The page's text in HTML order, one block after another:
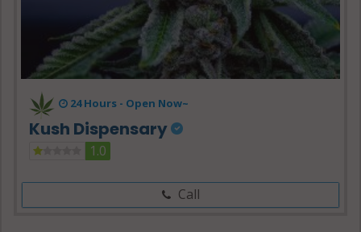
24 Hours - Open Now~
Kush Dispensary
1.0
Call